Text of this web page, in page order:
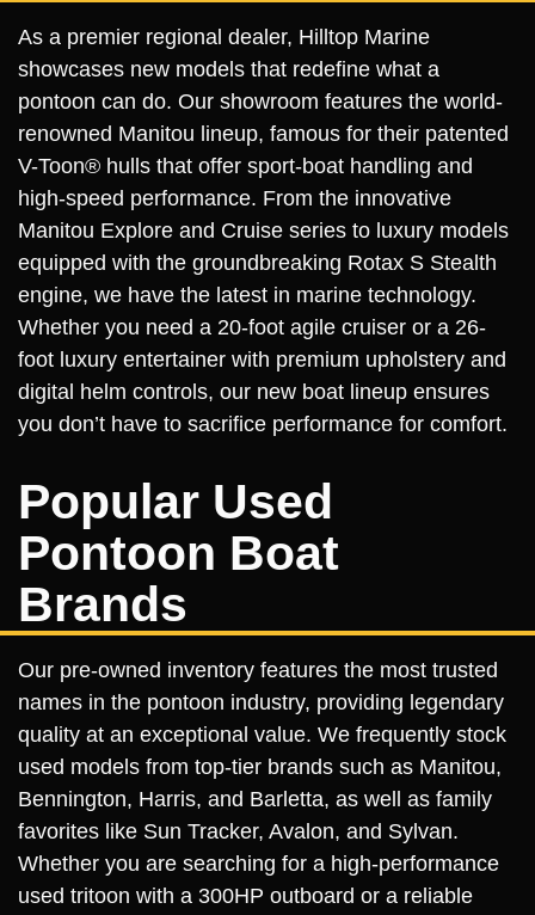
As a premier regional dealer, Hilltop Marine
showcases new models that redefine what a
pontoon can do. Our showroom features the world-
renowned Manitou lineup, famous for their patented
V-Toon® hulls that offer sport-boat handling and
high-speed performance. From the innovative
Manitou Explore and Cruise series to luxury models
equipped with the groundbreaking Rotax S Stealth
engine, we have the latest in marine technology.
Whether you need a 20-foot agile cruiser or a 26-
foot luxury entertainer with premium upholstery and
digital helm controls, our new boat lineup ensures
you don’t have to sacrifice performance for comfort.
Popular Used
Pontoon Boat
Brands
Our pre-owned inventory features the most trusted
names in the pontoon industry, providing legendary
quality at an exceptional value. We frequently stock
used models from top-tier brands such as Manitou,
Bennington, Harris, and Barletta, as well as family
favorites like Sun Tracker, Avalon, and Sylvan.
Whether you are searching for a high-performance
used tritoon with a 300HP outboard or a reliable